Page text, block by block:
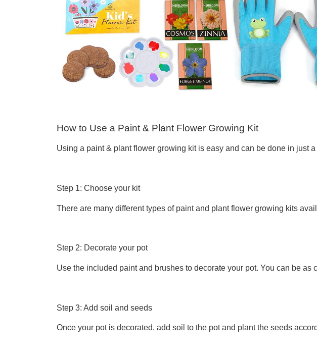
How to Use a Paint & Plant Flower Growing Kit
Using a paint & plant flower growing kit is easy and can be done in just
Step 1: Choose your kit
There are many different types of paint and plant flower growing kits
Step 2: Decorate your pot
Use the included paint and brushes to decorate your pot. You can be
Step 3: Add soil and seeds
Once your pot is decorated, add soil to the pot and plant the seeds